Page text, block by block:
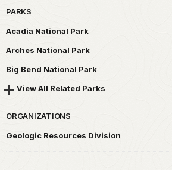
PARKS
Acadia National Park
Arches National Park
Big Bend National Park
View All Related Parks
ORGANIZATIONS
Geologic Resources Division